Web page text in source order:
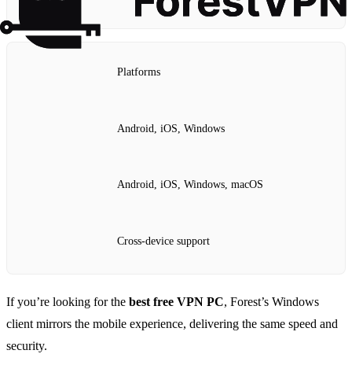
Platforms
Android, iOS, Windows
Android, iOS, Windows, macOS
Cross‑device support
If you’re looking for the best free VPN PC, Forest’s Windows
client mirrors the mobile experience, delivering the same speed and
security.